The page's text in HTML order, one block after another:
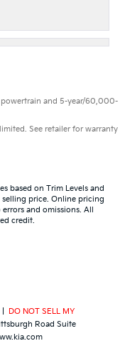
and 5-year/60,000-
See retailer for warranty
based on Trim Levels and
price. Online pricing
and omissions. All
credit.
DO NOT SELL MY
Road Suite